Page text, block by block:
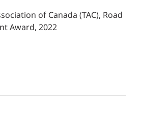
of Canada (TAC), Road
Award, 2022